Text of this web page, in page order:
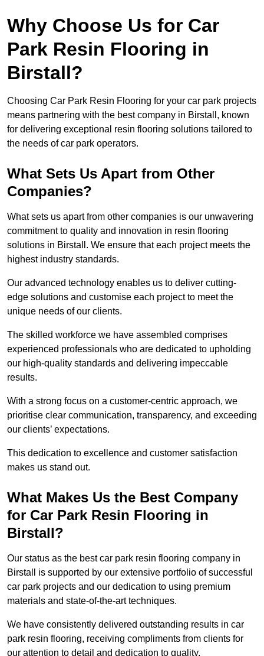
Why Choose Us for Car
Park Resin Flooring in
Birstall?
Choosing Car Park Resin Flooring for your car park projects
means partnering with the best company in Birstall, known
for delivering exceptional resin flooring solutions tailored to
the needs of car park operators.
What Sets Us Apart from Other
Companies?
What sets us apart from other companies is our unwavering
commitment to quality and innovation in resin flooring
solutions in Birstall. We ensure that each project meets the
highest industry standards.
Our advanced technology enables us to deliver cutting-
edge solutions and customise each project to meet the
unique needs of our clients.
The skilled workforce we have assembled comprises
experienced professionals who are dedicated to upholding
our high-quality standards and delivering impeccable
results.
With a strong focus on a customer-centric approach, we
prioritise clear communication, transparency, and exceeding
our clients’ expectations.
This dedication to excellence and customer satisfaction
makes us stand out.
What Makes Us the Best Company
for Car Park Resin Flooring in
Birstall?
Our status as the best car park resin flooring company in
Birstall is supported by our extensive portfolio of successful
car park projects and our dedication to using premium
materials and state-of-the-art techniques.
We have consistently delivered outstanding results in car
park resin flooring, receiving compliments from clients for
our attention to detail and dedication to quality.